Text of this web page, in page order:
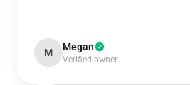
M Megan
Verified owner